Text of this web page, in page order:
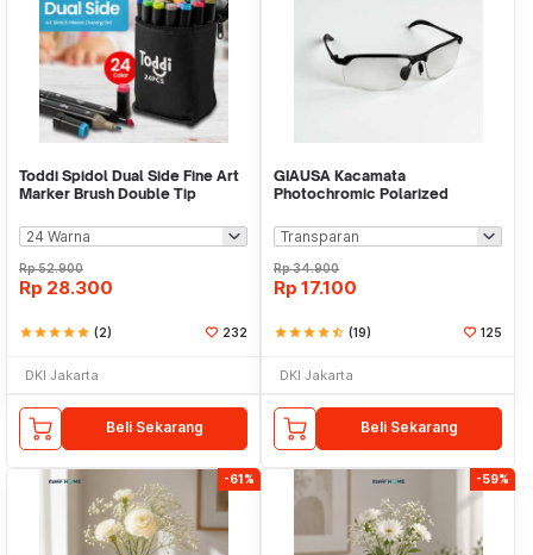
Toddi Spidol Dual Side Fine Art
Marker Brush Double Tip
Rp52.900
Rp 28.300
starstarstarstarstar (2) 232
DKI Jakarta
Beli Sekarang
GIAUSA Kacamata
Photochromic Polarized
Rp34.900
Rp 17.100
starstarstarstarstar_half (19) 125
DKI Jakarta
Beli Sekarang
-61% -59%